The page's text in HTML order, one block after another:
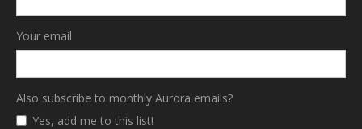
Your email
Also subscribe to monthly Aurora emails?
Yes, add me to this list!